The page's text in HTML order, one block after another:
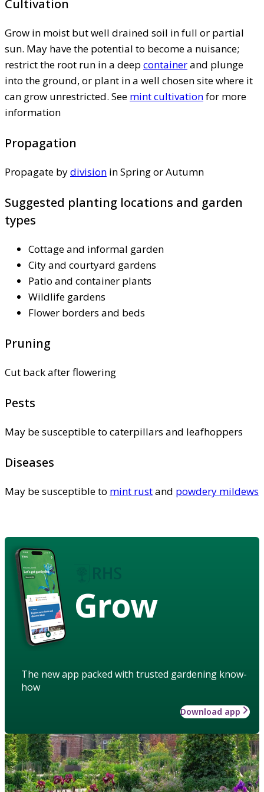
Cultivation
Grow in moist but well drained soil in full or partial
sun. May have the potential to become a nuisance;
restrict the root run in a deep containerand plunge
into the ground, or plant in a well chosen site where it
can grow unrestricted. See mint cultivationfor more
information
Propagation
Propagate bydivision in Spring or Autumn
Suggested planting locations and garden
types
Cottage and informal garden
City and courtyard gardens
Patio and container plants
Wildlife gardens
Flower borders and beds
Pruning
Cut back after flowering
Pests
May be susceptible to caterpillars and leafhoppers
Diseases
May be susceptible to mint rustand powdery mildews
Grow
The new app packed with trusted gardening know-
how
Download app